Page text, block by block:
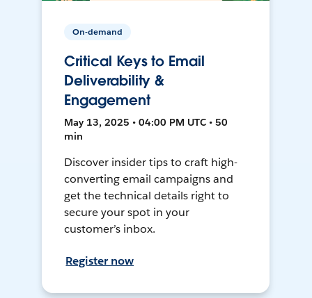
On-demand
Critical Keys to Email
Deliverability &
Engagement
May 13, 2025 • 04:00 PM UTC • 50
min
Discover insider tips to craft high-
converting email campaigns and
get the technical details right to
secure your spot in your
customer’s inbox.
Register now